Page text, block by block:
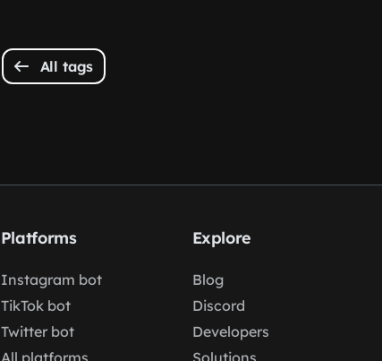
All tags
Platforms
Instagram bot
TikTok bot
Twitter bot
All platforms
Explore
Blog
Discord
Developers
Solutions